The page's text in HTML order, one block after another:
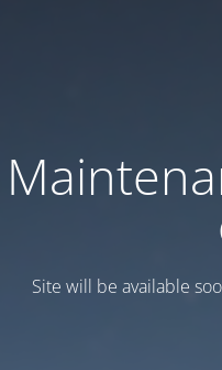
Site will be available